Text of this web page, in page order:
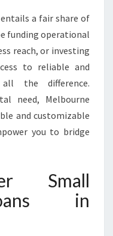
a fair share of
funding operational
reach, or investing
to reliable and
the difference.
need, Melbourne
and customizable
you to bridge
Small
in